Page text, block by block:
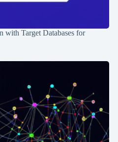
with Target Databases for